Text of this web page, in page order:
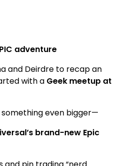
adventure
and Deirdre to recap an
with a Geek meetup at
even bigger—
brand-new Epic